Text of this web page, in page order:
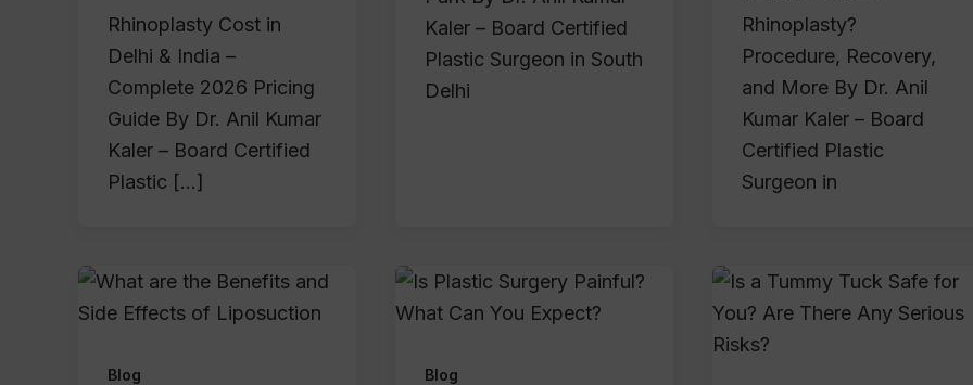
Rhinoplasty Cost in
Delhi & India –
Complete 2026 Pricing
Guide By Dr. Anil Kumar
Kaler – Board Certified
Plastic […]
Kaler – Board Certified
Plastic Surgeon in South
Delhi
Rhinoplasty?
Procedure, Recovery,
and More By Dr. Anil
Kumar Kaler – Board
Certified Plastic
Surgeon in
Blog Blog